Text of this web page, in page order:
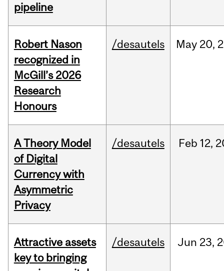
pipeline
Robert Nason
recognized in
McGill’s 2026
Research
Honours
/desautels May 20,
A Theory Model
of Digital
Currency with
Asymmetric
Privacy
/desautels Feb 12,
Attractive assets
key to bringing
/desautels Jun 23,